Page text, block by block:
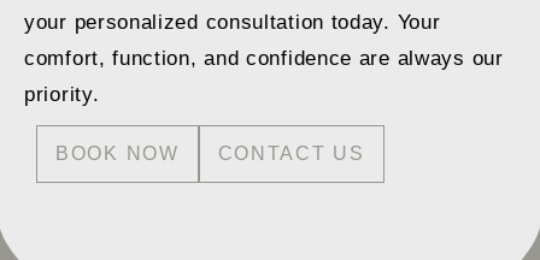
your personalized consultation today. Your
comfort, function, and confidence are always our
priority.
BOOK NOW CONTACT US